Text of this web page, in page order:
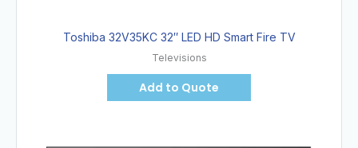
Toshiba 32V35KC 32″ LED HD Smart Fire TV
Televisions
Add to Quote